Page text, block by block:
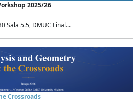
2025/26
Sala 5.5, DMUC Final...
Crossroads